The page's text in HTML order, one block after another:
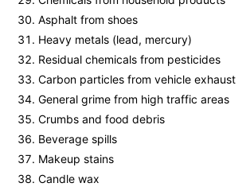
Asphalt from shoes
Heavy metals (lead, mercury)
Residual chemicals from pesticides
Carbon particles from vehicle exhaust
General grime from high traffic areas
Crumbs and food debris
Beverage spills
Makeup stains
Candle wax